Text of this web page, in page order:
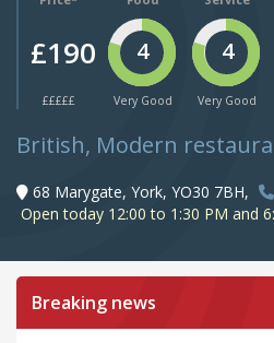
£190
£££££
4
Very Good
4
Very Good
British, Modern
68 Marygate, York, YO30 7BH,
Open today 12:00 to 1:30 PM and
Breaking news